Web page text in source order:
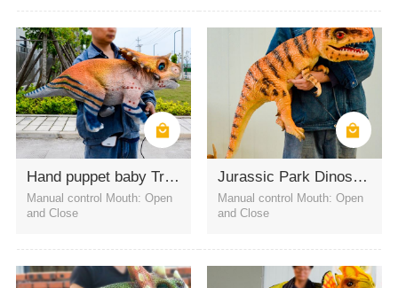
Outdoor amusement park
indoor amusement park
Hand puppet baby Triceratops for amusement
Manual control Mouth: Open
and Close
Jurassic Park Dinosaur Costume T-Rex hand puppets
Manual control Mouth: Open
and Close